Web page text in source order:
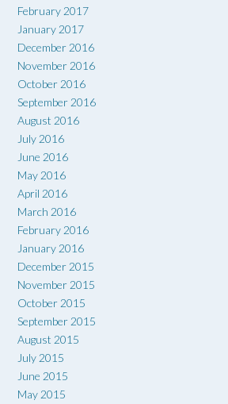
February 2017
January 2017
December 2016
November 2016
October 2016
September 2016
August 2016
July 2016
June 2016
May 2016
April 2016
March 2016
February 2016
January 2016
December 2015
November 2015
October 2015
September 2015
August 2015
July 2015
June 2015
May 2015